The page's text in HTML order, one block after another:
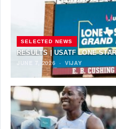
SELECTED NEWS
RESULTS | USATF LONE
JUNE 7, 2026 · VIJAY